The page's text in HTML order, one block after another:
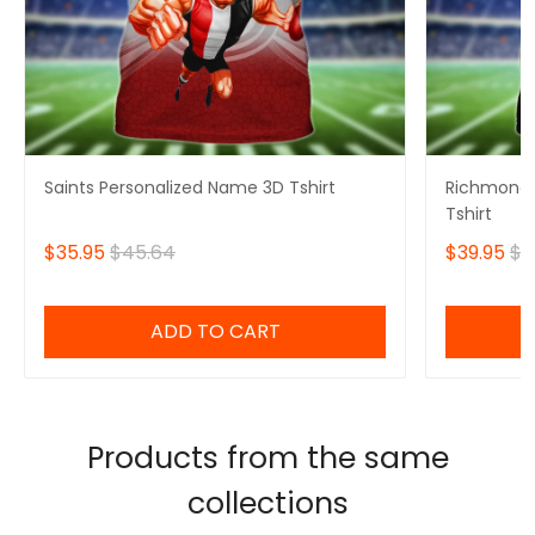
Saints Personalized Name 3D Tshirt
$35.95$45.64
ADD TO CART
Richmond
Tshirt
$39.95
Products from the same
collections